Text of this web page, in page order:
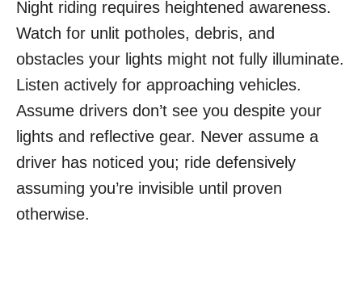
Night riding requires heightened awareness.
Watch for unlit potholes, debris, and
obstacles your lights might not fully illuminate.
Listen actively for approaching vehicles.
Assume drivers don’t see you despite your
lights and reflective gear. Never assume a
driver has noticed you; ride defensively
assuming you’re invisible until proven
otherwise.